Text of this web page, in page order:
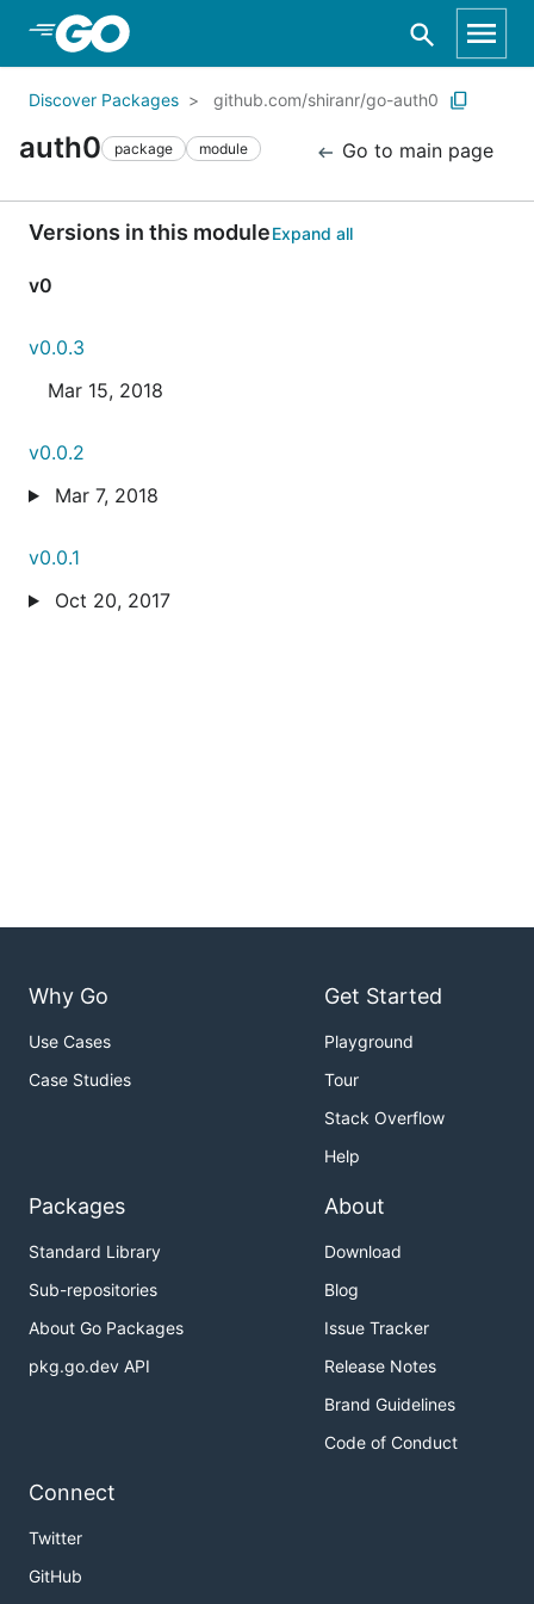
Skip to Main Content
Discover Packages github.com/shiranr/go-auth0
auth0 package module Go to main page
Versions in this moduleExpand all
v0
v0.0.3
Mar 15, 2018
v0.0.2
Mar 7, 2018
v0.0.1
Oct 20, 2017
Why Go
Use Cases
Case Studies
Get Started
Playground
Tour
Stack Overflow
Help
Packages
Standard Library
Sub-repositories
About Go Packages
pkg.go.dev API
About
Download
Blog
Issue Tracker
Release Notes
Brand Guidelines
Code of Conduct
Connect
Twitter
GitHub